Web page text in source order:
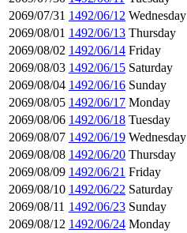
2069/07/31 1492/06/12 Wednesday
2069/08/01 1492/06/13 Thursday
2069/08/02 1492/06/14 Friday
2069/08/03 1492/06/15 Saturday
2069/08/04 1492/06/16 Sunday
2069/08/05 1492/06/17 Monday
2069/08/06 1492/06/18 Tuesday
2069/08/07 1492/06/19 Wednesday
2069/08/08 1492/06/20 Thursday
2069/08/09 1492/06/21 Friday
2069/08/10 1492/06/22 Saturday
2069/08/11 1492/06/23 Sunday
2069/08/12 1492/06/24 Monday